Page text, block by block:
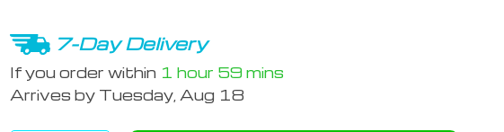
7-Day Delivery
If you order within 1 hour 59 mins
Arrives by Tuesday, Aug 18